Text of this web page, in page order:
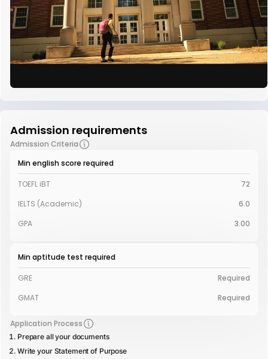
Admission requirements
Admission Criteria
Min english score required
TOEFL iBT
72
IELTS (Academic)
6.0
GPA
3.00
Min aptitude test required
GRE
Required
GMAT
Required
Application Process
Prepare all your documents
Write your Statement of Purpose